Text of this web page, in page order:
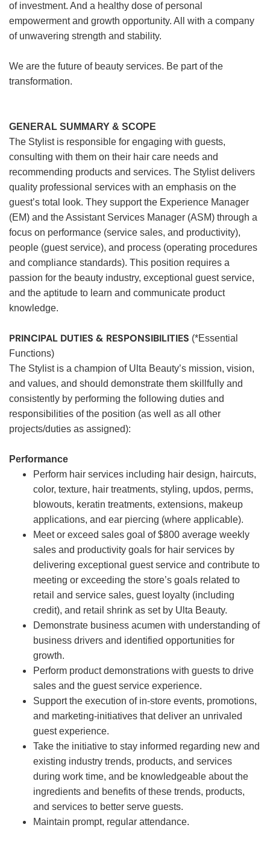
of investment. And a healthy dose of personal
empowerment and growth opportunity. All with a company
of unwavering strength and stability.
We are the future of beauty services. Be part of the
transformation.
GENERAL SUMMARY & SCOPE
The Stylist is responsible for engaging with guests,
consulting with them on their hair care needs and
recommending products and services. The Stylist delivers
quality professional services with an emphasis on the
guest’s total look. They support the Experience Manager
(EM) and the Assistant Services Manager (ASM) through a
focus on performance (service sales, and productivity),
people (guest service), and process (operating procedures
and compliance standards). This position requires a
passion for the beauty industry, exceptional guest service,
and the aptitude to learn and communicate product
knowledge.
PRINCIPAL DUTIES & RESPONSIBILITIES (*Essential
Functions)
The Stylist is a champion of Ulta Beauty’s mission, vision,
and values, and should demonstrate them skillfully and
consistently by performing the following duties and
responsibilities of the position (as well as all other
projects/duties as assigned):
Performance
Perform hair services including hair design, haircuts,
color, texture, hair treatments, styling, updos, perms,
blowouts, keratin treatments, extensions, makeup
applications, and ear piercing (where applicable).
Meet or exceed sales goal of $800 average weekly
sales and productivity goals for hair services by
delivering exceptional guest service and contribute to
meeting or exceeding the store’s goals related to
retail and service sales, guest loyalty (including
credit), and retail shrink as set by Ulta Beauty.
Demonstrate business acumen with understanding of
business drivers and identified opportunities for
growth.
Perform product demonstrations with guests to drive
sales and the guest service experience.
Support the execution of in-store events, promotions,
and marketing-initiatives that deliver an unrivaled
guest experience.
Take the initiative to stay informed regarding new and
existing industry trends, products, and services
during work time, and be knowledgeable about the
ingredients and benefits of these trends, products,
and services to better serve guests.
Maintain prompt, regular attendance.